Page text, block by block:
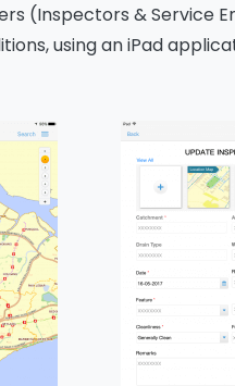
(Inspectors & Service
using an iPad
form to
Resource
Job Title